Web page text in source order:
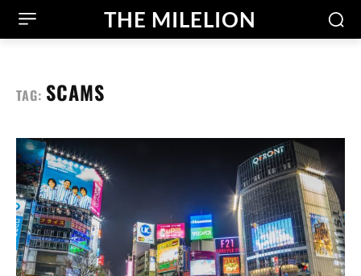
THE MILELION
TAG: SCAMS